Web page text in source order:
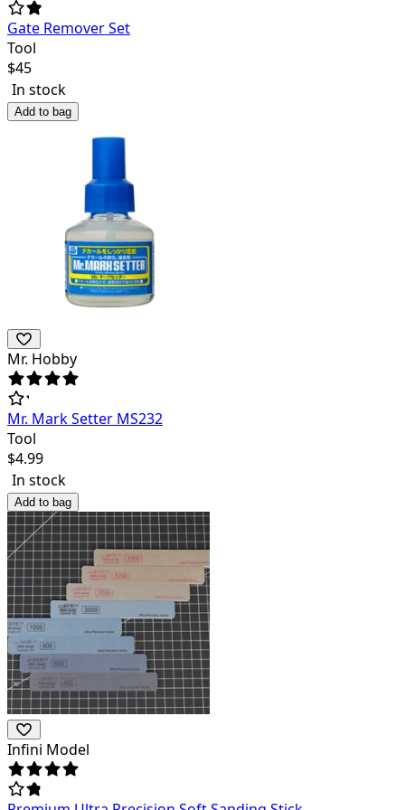
Gate Remover Set
Tool
$45
In stock
Add to bag
Mr. Hobby
Mr. Mark Setter MS232
Tool
$4.99
In stock
Add to bag
Infini Model